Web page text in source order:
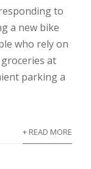
to
a new bike
who rely on
at
parking a
+ READ MORE